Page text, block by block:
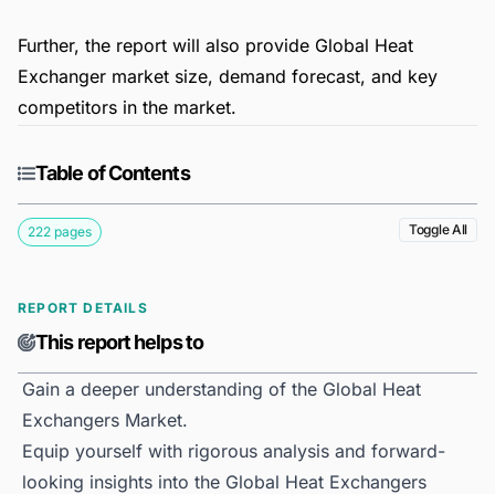
Further, the report will also provide Global Heat
Exchanger market size, demand forecast, and key
competitors in the market.
Table of Contents
222 pages Toggle All
REPORT DETAILS
This report helps to
Gain a deeper understanding of the Global Heat
Exchangers Market.
Equip yourself with rigorous analysis and forward-
looking insights into the Global Heat Exchangers